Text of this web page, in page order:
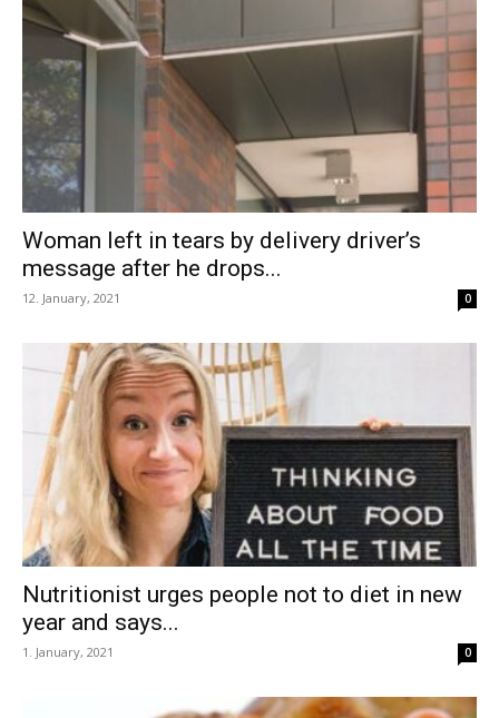
Woman left in tears by delivery driver’s
message after he drops...
12. January, 2021 0
Nutritionist urges people not to diet in new
year and says...
1. January, 2021 0